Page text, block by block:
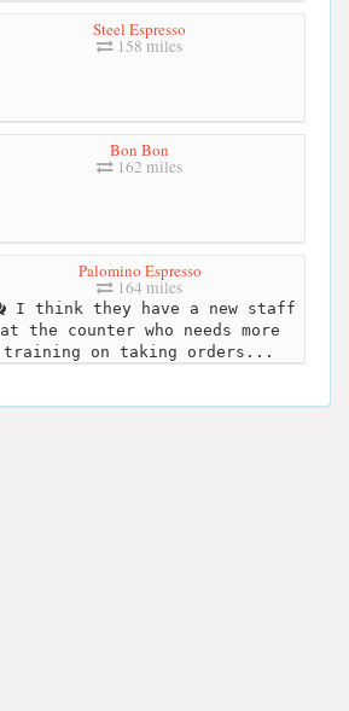
Steel Espresso
158 miles
Bon Bon
162 miles
Palomino Espresso
164 miles
I think they have a new staff
at the counter who needs more
training on taking orders...